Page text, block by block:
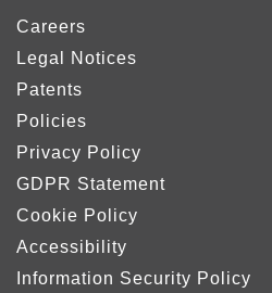
Careers
Legal Notices
Patents
Policies
Privacy Policy
GDPR Statement
Cookie Policy
Accessibility
Information Security Policy